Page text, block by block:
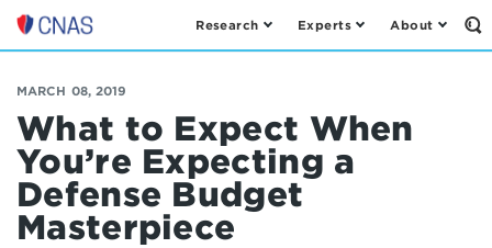
Center
a
New
American
Security
Research Experts About
MARCH 08, 2019
What to Expect When
You’re Expecting a
Defense Budget
Masterpiece